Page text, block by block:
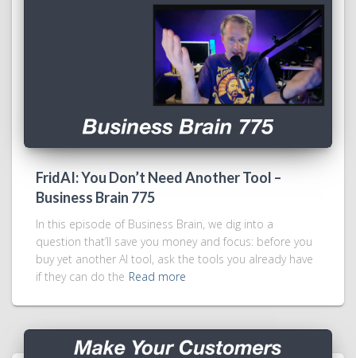
FridAI: You Don’t Need Another Tool –
Business Brain 775
In this episode of Business Brain, we dig into a
question that’ll save you money and focus: before you
buy yet another AI tool, ask the tools you already have
if they can do the Read more